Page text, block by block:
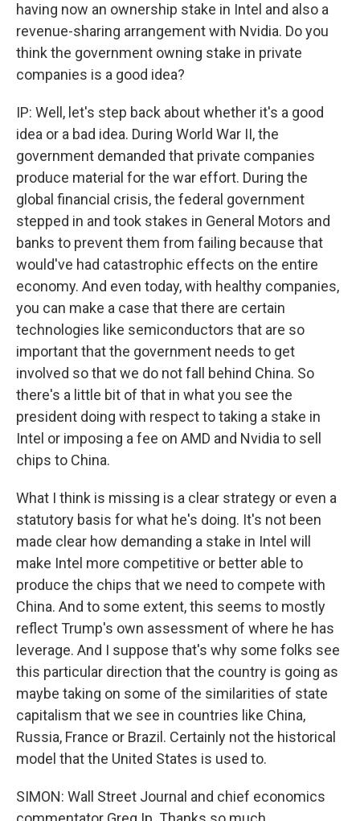
having now an ownership stake in Intel and also a
revenue-sharing arrangement with Nvidia. Do you
think the government owning stake in private
companies is a good idea?
IP: Well, let's step back about whether it's a good
idea or a bad idea. During World War II, the
government demanded that private companies
produce material for the war effort. During the
global financial crisis, the federal government
stepped in and took stakes in General Motors and
banks to prevent them from failing because that
would've had catastrophic effects on the entire
economy. And even today, with healthy companies,
you can make a case that there are certain
technologies like semiconductors that are so
important that the government needs to get
involved so that we do not fall behind China. So
there's a little bit of that in what you see the
president doing with respect to taking a stake in
Intel or imposing a fee on AMD and Nvidia to sell
chips to China.
What I think is missing is a clear strategy or even a
statutory basis for what he's doing. It's not been
made clear how demanding a stake in Intel will
make Intel more competitive or better able to
produce the chips that we need to compete with
China. And to some extent, this seems to mostly
reflect Trump's own assessment of where he has
leverage. And I suppose that's why some folks see
this particular direction that the country is going as
maybe taking on some of the similarities of state
capitalism that we see in countries like China,
Russia, France or Brazil. Certainly not the historical
model that the United States is used to.
SIMON: Wall Street Journal and chief economics